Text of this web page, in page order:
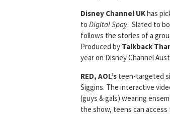
Disney Channel UKhas
to Digital Spay. Slated to
follows the stories of a
Produced by Talkback
year on Disney Channel
RED, AOL’s teen-targeted
Siggins. The interactive
(guys & gals) wearing
the show, teens can